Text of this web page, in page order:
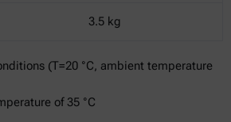
3.5 kg
(T=20 °C, ambient temperature
of 35 °C